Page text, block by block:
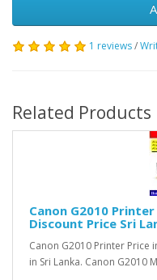
1 reviews/
Related Products
Canon G2010
Discount Price Sri
Canon G2010 Printer Price
in Sri Lanka. Canon G2010